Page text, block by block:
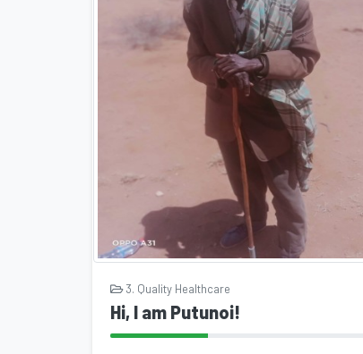
3. Quality Healthcare
Hi, I am Putunoi!